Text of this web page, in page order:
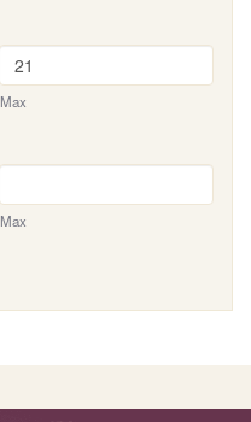
Max
Max